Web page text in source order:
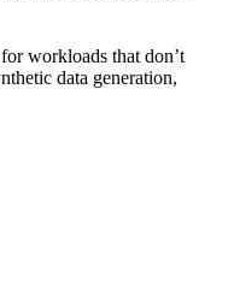
workloads that don’t
data generation,